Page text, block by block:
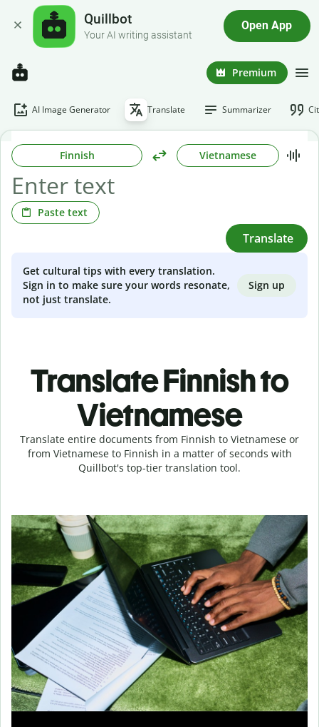
Quillbot
Your AI writing assistant
Open App
Premium
AI Image Generator Translate Summarizer
Finnish Vietnamese
Paste text
Translate
Get cultural tips with every translation.
Sign in to make sure your words resonate,
not just translate.
Sign up
Translate Finnish to
Vietnamese
Translate entire documents from Finnish to Vietnamese or
from Vietnamese to Finnish in a matter of seconds with
Quillbot's top-tier translation tool.